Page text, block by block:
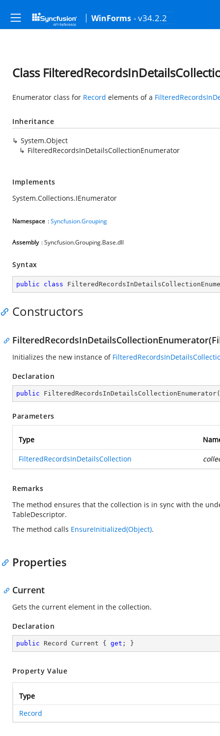
WinForms - v34.2.2
Class
Enumerator class for Record elements of a
Inheritance
System.Object
FilteredRecordsInDetailsCollectionEnumerator
Implements
System.Collections.IEnumerator
Namespace :Syncfusion.Grouping
Assembly : Syncfusion.Grouping.Base.dll
Syntax
public class
Constructors
Initializes the new instance of
Declaration
public FilteredRecordsInDetailsCollectionEnumerator(
Parameters
Type
FilteredRecordsInDetailsCollection
Remarks
The method ensures that the collection is in sync with the
TableDescriptor.
The method calls EnsureInitialized(Object).
Properties
Current
Gets the current element in the collection.
Declaration
public Record Current { get ; }
Property Value
Type
Record